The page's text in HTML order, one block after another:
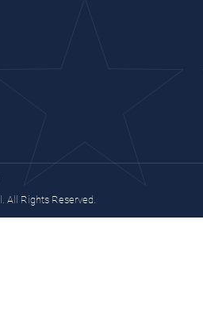
All Rights Reserved.